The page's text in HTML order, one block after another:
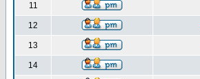
11
12
13
14